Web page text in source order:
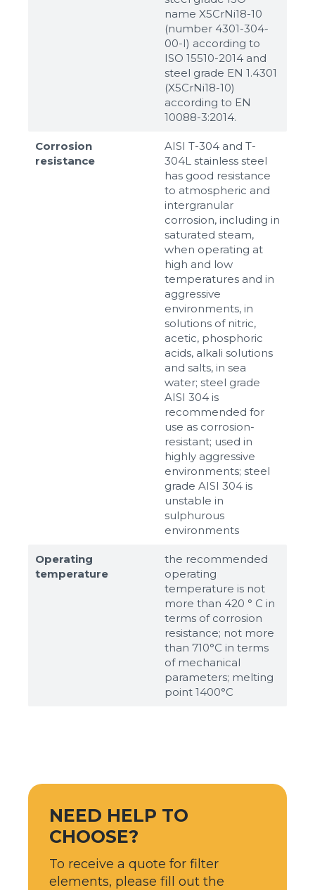
name X5CrNi18-10
(number 4301-304-
00-I) according to
ISO 15510-2014 and
steel grade EN 1.4301
(X5CrNi18-10)
according to ЕN
10088-3:2014.
Corrosion
resistance
AISI T-304 and T-
304L stainless steel
has good resistance
to atmospheric and
intergranular
corrosion, including in
saturated steam,
when operating at
high and low
temperatures and in
aggressive
environments, in
solutions of nitric,
acetic, phosphoric
acids, alkali solutions
and salts, in sea
water; steel grade
AISI 304 is
recommended for
use as corrosion-
resistant; used in
highly aggressive
environments; steel
grade AISI 304 is
unstable in
sulphurous
environments
Operating
temperature
the recommended
operating
temperature is not
more than 420 ° C in
terms of corrosion
resistance; not more
than 710°С in terms
of mechanical
parameters; melting
point 1400°С
NEED HELP TO
CHOOSE?
To receive a quote for filter
elements, please fill out the